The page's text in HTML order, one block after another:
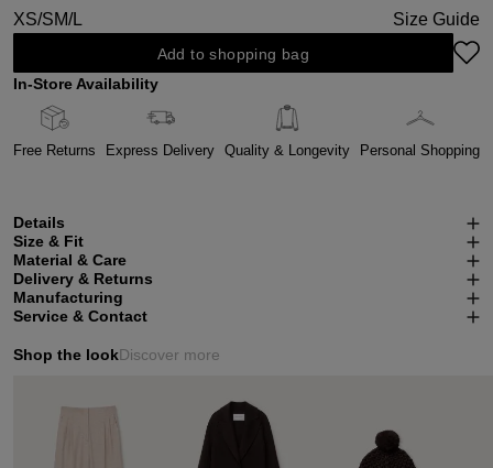
XS/SM/L Size Guide
Add to shopping bag
In-Store Availability
Free Returns Express Delivery Quality & Longevity Personal Shopping
Details
Size & Fit
Material & Care
Delivery & Returns
Manufacturing
Service & Contact
Shop the lookDiscover more